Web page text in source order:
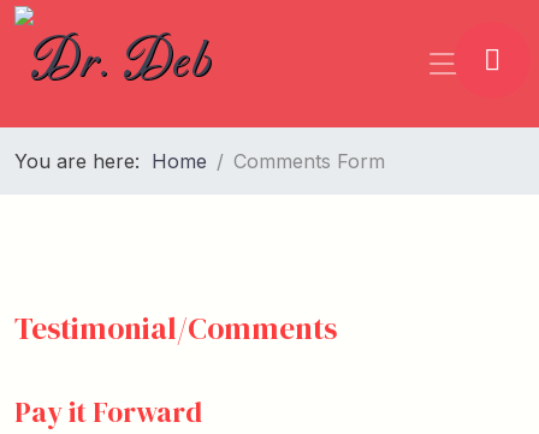
You are here: Home Comments Form
Testimonial/Comments
Pay it Forward